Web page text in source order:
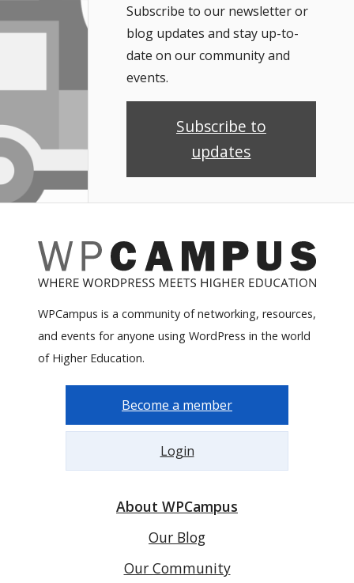
Subscribe to our newsletter or
blog updates and stay up-to-
date on our community and
events.
Subscribe to
updates
WPCampus is a community of networking, resources,
and events for anyone using WordPress in the world
of Higher Education.
Become a member
Login
About WPCampus
Our Blog
Our Community